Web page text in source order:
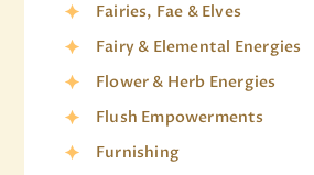
Fairies, Fae & Elves
Fairy & Elemental Energies
Flower & Herb Energies
Flush Empowerments
Furnishing